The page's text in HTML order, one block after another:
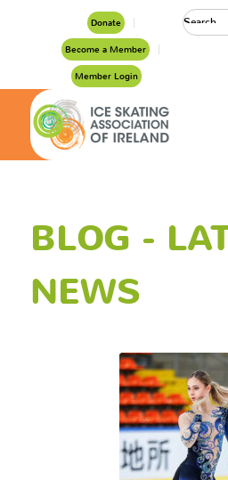
Donate
Become a Member
Member Login
BLOG -
NEWS